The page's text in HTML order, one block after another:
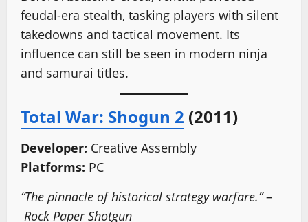
feudal-era stealth, tasking players with silent
takedowns and tactical movement. Its
influence can still be seen in modern ninja
and samurai titles.
Total War: Shogun 2 (2011)
Developer: Creative Assembly
Platforms: PC
“The pinnacle of historical strategy warfare.”–
Rock Paper Shotgun